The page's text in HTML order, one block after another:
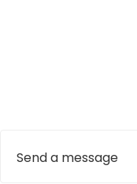
Send a message